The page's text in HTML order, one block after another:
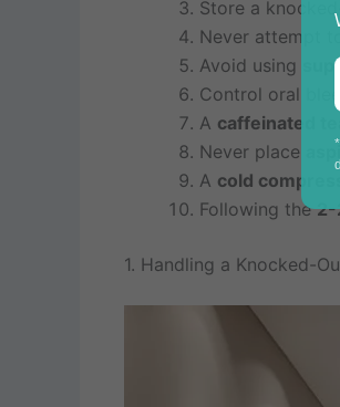
Store a
Never attempt
Avoid using
Control oral
A caffeinated
Never place
A cold compress
Following the2-
1. Handling a Knocked-